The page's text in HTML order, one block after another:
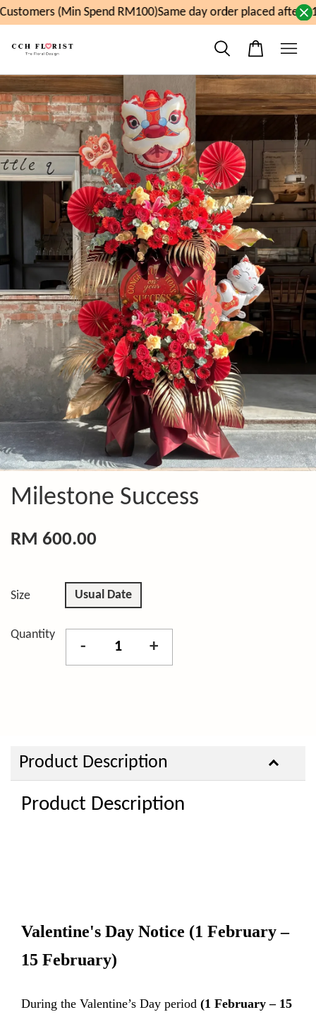
(Min Spend RM100)Same day order placed after
Milestone Success
RM 600.00
Size Usual Date
Quantity
- +
Product Description
Product Description
Valentine's Day Notice (1 February –
15 February)
During the Valentine’s Day period (1 February – 15